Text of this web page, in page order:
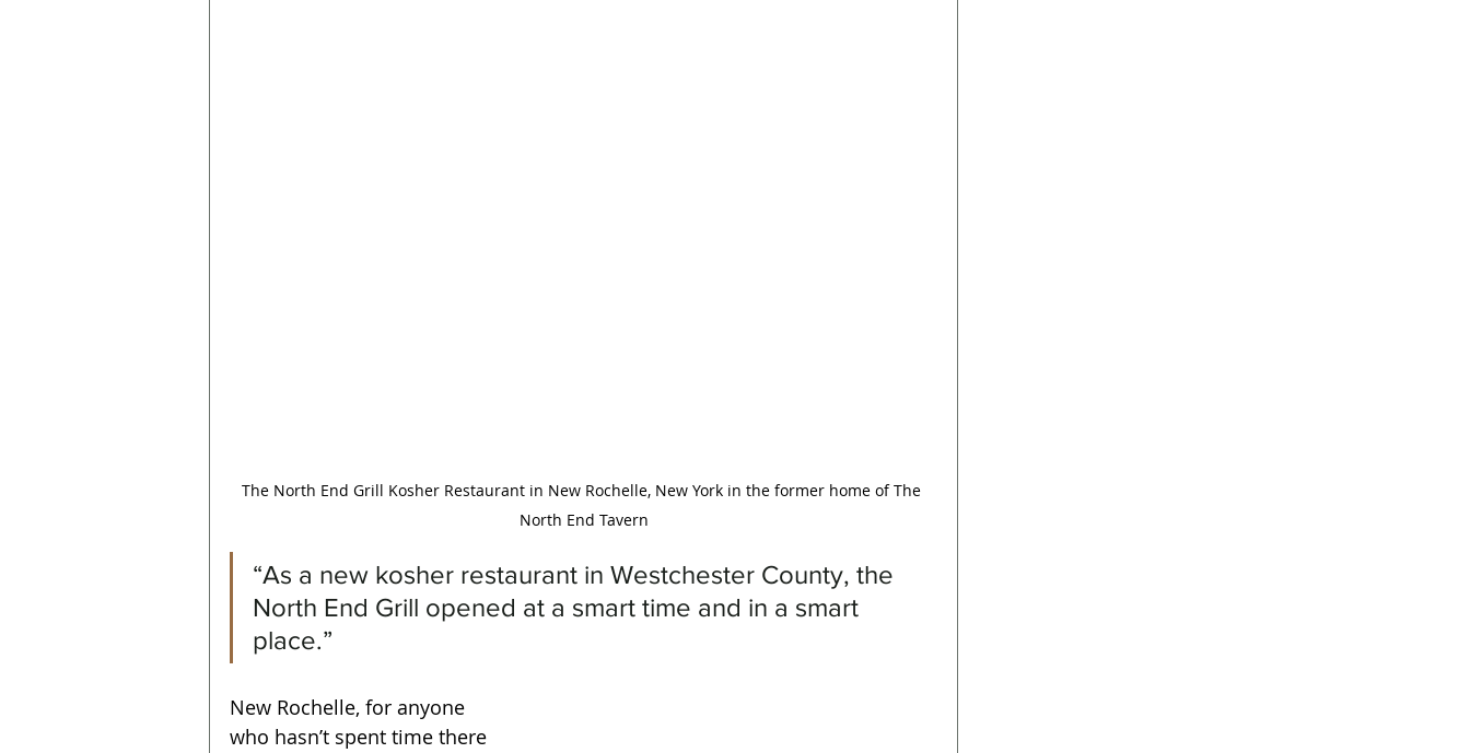
The North End Grill Kosher Restaurant in New Rochelle, New York in the former home of The
North End Tavern
“As a new kosher restaurant in Westchester County, the
North End Grill opened at a smart time and in a smart
place.”
New Rochelle, for anyone
who hasn’t spent time there